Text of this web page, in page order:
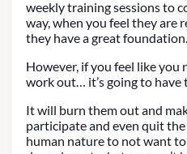
weekly training sessions to
way, when you feel they are
they have a great foundation.
However, if you feel like you
work out… it’s going to have
It will burn them out and
participate and even quit
human nature to not want